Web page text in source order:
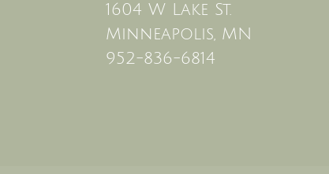
1604 W Lake St.
Minneapolis, MN
952-836-6814